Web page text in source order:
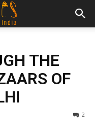
THE
OF
2